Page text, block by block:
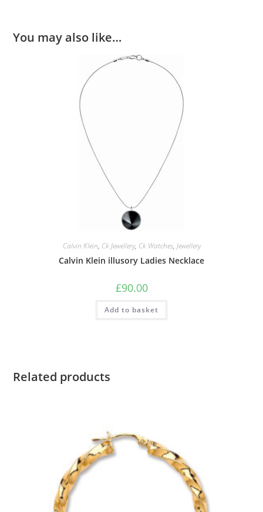
You may also like…
Calvin Klein, Ck Jewellery, Ck Watches, Jewellery
Calvin Klein illusory Ladies Necklace
£90.00
Add to basket
Related products